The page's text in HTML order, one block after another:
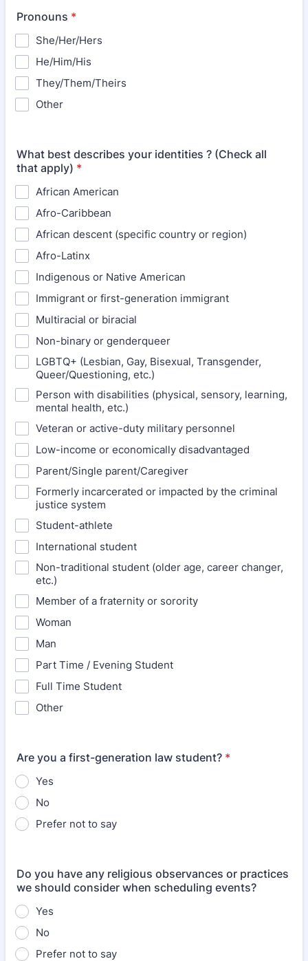
Pronouns *
She/Her/Hers
He/Him/His
They/Them/Theirs
Other
What best describes your identities ? (Check all
that apply) *
African American
Afro-Caribbean
African descent (specific country or region)
Afro-Latinx
Indigenous or Native American
Immigrant or first-generation immigrant
Multiracial or biracial
Non-binary or genderqueer
LGBTQ+ (Lesbian, Gay, Bisexual, Transgender,
Queer/Questioning, etc.)
Person with disabilities (physical, sensory, learning,
mental health, etc.)
Veteran or active-duty military personnel
Low-income or economically disadvantaged
Parent/Single parent/Caregiver
Formerly incarcerated or impacted by the criminal
justice system
Student-athlete
International student
Non-traditional student (older age, career changer,
etc.)
Member of a fraternity or sorority
Woman
Man
Part Time / Evening Student
Full Time Student
Other
Are you a first-generation law student? *
Yes
No
Prefer not to say
Do you have any religious observances or practices
we should consider when scheduling events?
Yes
No
Prefer not to say